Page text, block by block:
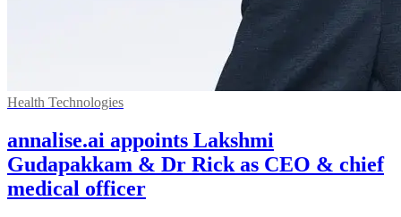
Health Technologies
annalise.ai appoints Lakshmi
Gudapakkam & Dr Rick as CEO & chief
medical officer